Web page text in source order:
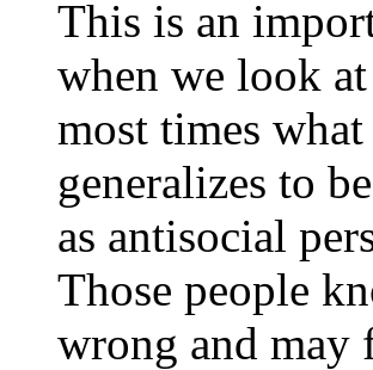
This is an
when we look
most times
generalizes to
as antisocial
Those people
wrong and may